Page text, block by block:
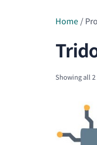
Home /
Showing all